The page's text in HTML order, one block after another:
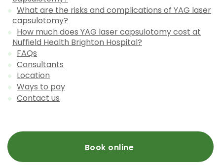
What are the risks and complications of YAG laser
capsulotomy?
How much does YAG laser capsulotomy cost at
Nuffield Health Brighton Hospital?
FAQs
Consultants
Location
Ways to pay
Contact us
Book online